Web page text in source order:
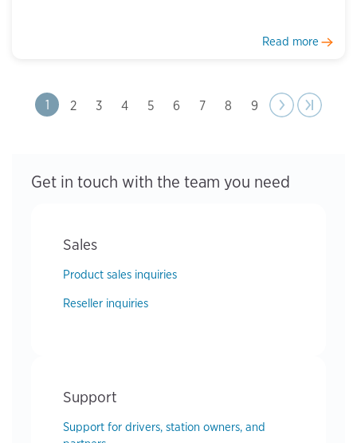
Read more
Pagination
Page
1 Page
2 Page
3 Page
4 Page
5 Page
6 Page
7 Page
8 Page
9
Next
page
Next
›
Last page
Last »
Get in touch with the team you need
Sales
Product sales inquiries
Reseller inquiries
Support
Support for drivers, station owners, and